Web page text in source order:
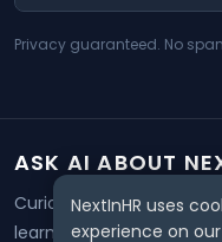
Privacy guaranteed. No
ASK AI ABOUT
Curious about our
learn how NextInHR
NextInHR uses
experience on